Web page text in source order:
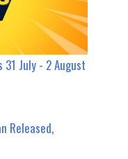
July - 2 August
Released,